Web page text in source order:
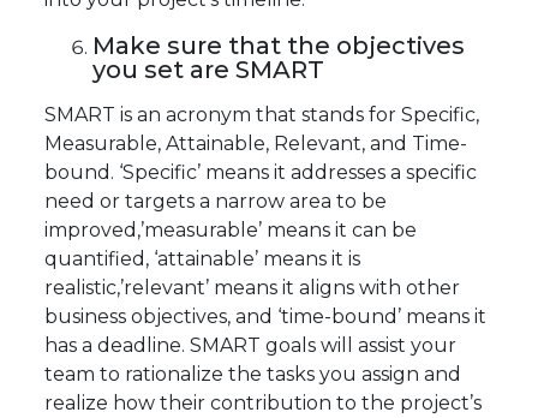
Make sure that the objectives
you set are SMART
SMART is an acronym that stands for Specific,
Measurable, Attainable, Relevant, and Time-
bound. ‘Specific’ means it addresses a specific
need or targets a narrow area to be
improved,’measurable’ means it can be
quantified, ‘attainable’ means it is
realistic,’relevant’ means it aligns with other
business objectives, and ‘time-bound’ means it
has a deadline. SMART goals will assist your
team to rationalize the tasks you assign and
realize how their contribution to the project’s